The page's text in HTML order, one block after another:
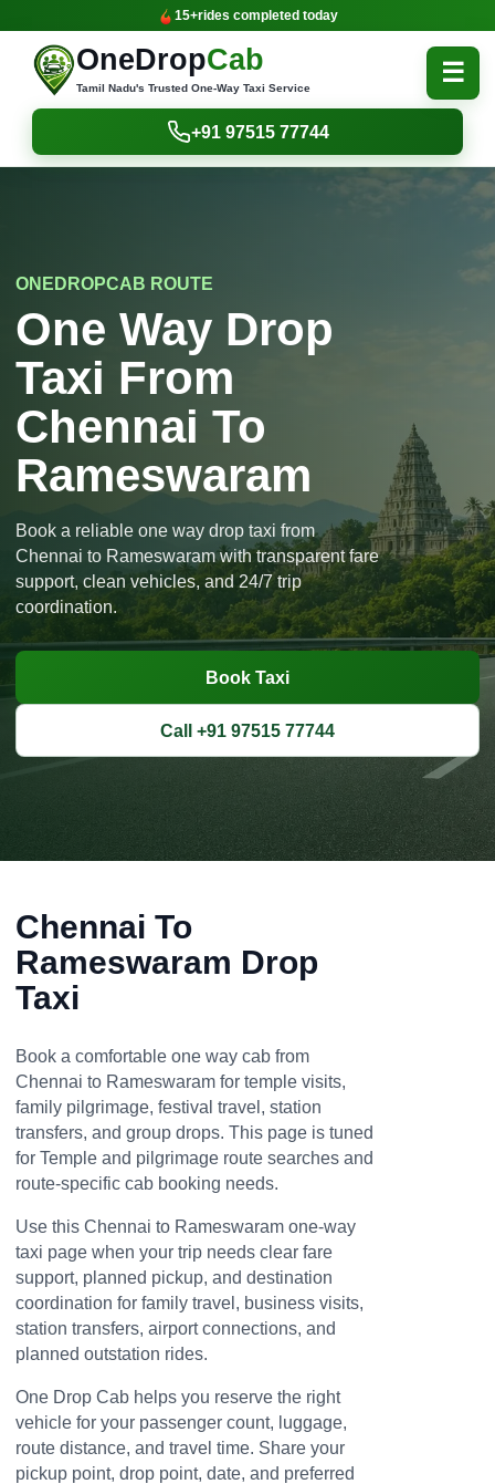
15+rides completed today
OneDropCab
Tamil Nadu's Trusted One-Way Taxi Service
☰
+91 97515 77744
ONEDROPCAB ROUTE
One Way Drop
Taxi From
Chennai To
Rameswaram
Book a reliable one way drop taxi from
Chennai to Rameswaram with transparent fare
support, clean vehicles, and 24/7 trip
coordination.
Book Taxi
Call +91 97515 77744
Chennai To
Rameswaram Drop
Taxi
Book a comfortable one way cab from
Chennai to Rameswaram for temple visits,
family pilgrimage, festival travel, station
transfers, and group drops. This page is tuned
for Temple and pilgrimage route searches and
route-specific cab booking needs.
Use this Chennai to Rameswaram one-way
taxi page when your trip needs clear fare
support, planned pickup, and destination
coordination for family travel, business visits,
station transfers, airport connections, and
planned outstation rides.
One Drop Cab helps you reserve the right
vehicle for your passenger count, luggage,
route distance, and travel time. Share your
pickup point, drop point, date, and preferred